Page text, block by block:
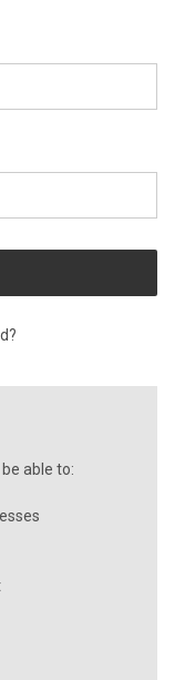
able to: